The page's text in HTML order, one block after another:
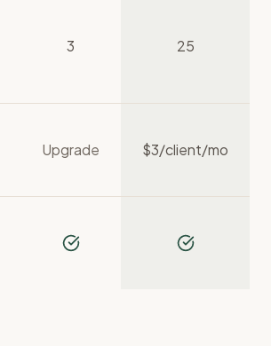
3 25
Upgrade $3/client/mo